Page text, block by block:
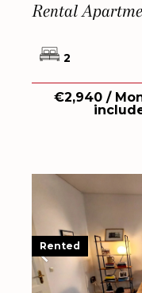
Rental
2
€2,940 /
Rented